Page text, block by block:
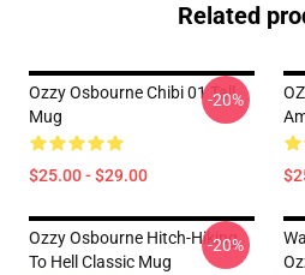
Related
Ozzy Osbourne Chibi 01 Tall
Mug
$25.00 - $29.00
-20%
Ozzy Osbourne Hitch-Hiking
To Hell Classic Mug
-20%